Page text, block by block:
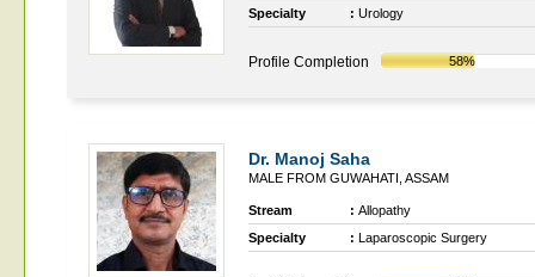
Specialty
: Urology
Profile Completion 58%
Dr. Manoj Saha
MALE FROM GUWAHATI, ASSAM
Stream : Allopathy
Specialty
: Laparoscopic Surgery